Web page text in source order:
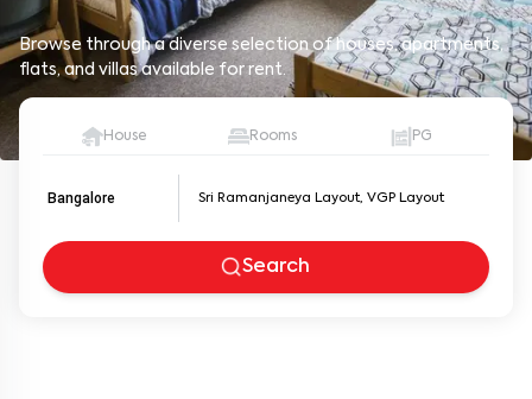
Browse through a diverse selection of houses, apartments,
flats, and villas available for rent.
House Rooms PG
Bangalore
Search